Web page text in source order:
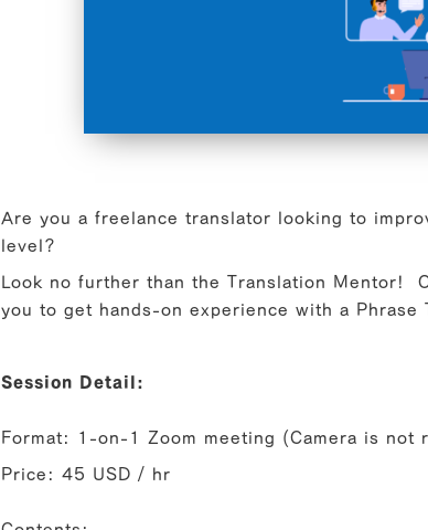
Are you a freelance translator looking to
level?
Look no further than the Translation Mentor!
you to get hands-on experience with a Phrase
Session Detail:
Format: 1-on-1 Zoom meeting (Camera is not
Price: 45 USD / hr